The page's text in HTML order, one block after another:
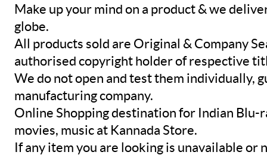
Make up your mind on a product & we
globe.
All products sold are Original & Company
authorised copyright holder of respective
We do not open and test them individually,
manufacturing company.
Online Shopping destination for Indian Blu-
movies, music at Kannada Store.
If any item you are looking is unavailable or